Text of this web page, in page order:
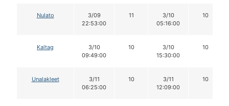
Nulato
3/09
22:53:00
11
3/10
05:16:00
10
Kaltag
3/10
09:49:00
10
3/10
15:30:00
10
Unalakleet
3/11
06:25:00
10
3/11
12:09:00
10